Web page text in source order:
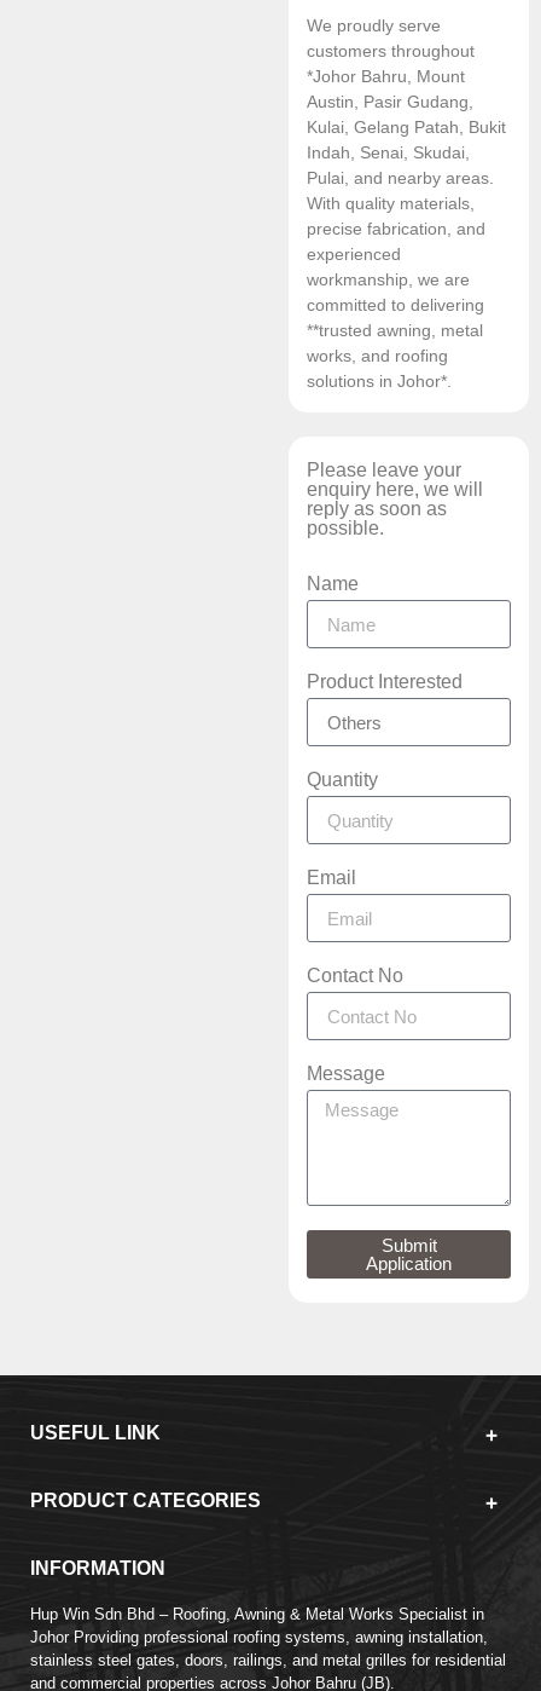
We proudly serve
customers throughout
*Johor Bahru, Mount
Austin, Pasir Gudang,
Kulai, Gelang Patah, Bukit
Indah, Senai, Skudai,
Pulai, and nearby areas.
With quality materials,
precise fabrication, and
experienced
workmanship, we are
committed to delivering
**trusted awning, metal
works, and roofing
solutions in Johor*.
Please leave your
enquiry here, we will
reply as soon as
possible.
Name
Product Interested
Quantity
Email
Contact No
Message
Submit
Application
USEFUL LINK
PRODUCT CATEGORIES
INFORMATION
Hup Win Sdn Bhd – Roofing, Awning & Metal Works Specialist in
Johor Providing professional roofing systems, awning installation,
stainless steel gates, doors, railings, and metal grilles for residential
and commercial properties across Johor Bahru (JB).